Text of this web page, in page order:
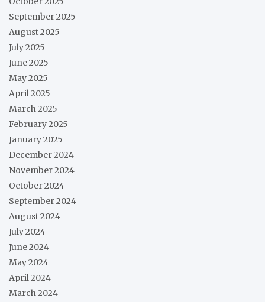
September 2025
August 2025
July 2025
June 2025
May 2025
April 2025
March 2025
February 2025
January 2025
December 2024
November 2024
October 2024
September 2024
August 2024
July 2024
June 2024
May 2024
April 2024
March 2024